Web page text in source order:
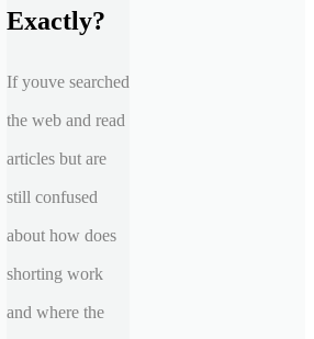
Exactly?
If youve searched
the web and read
articles but are
still confused
about how does
shorting work
and where the